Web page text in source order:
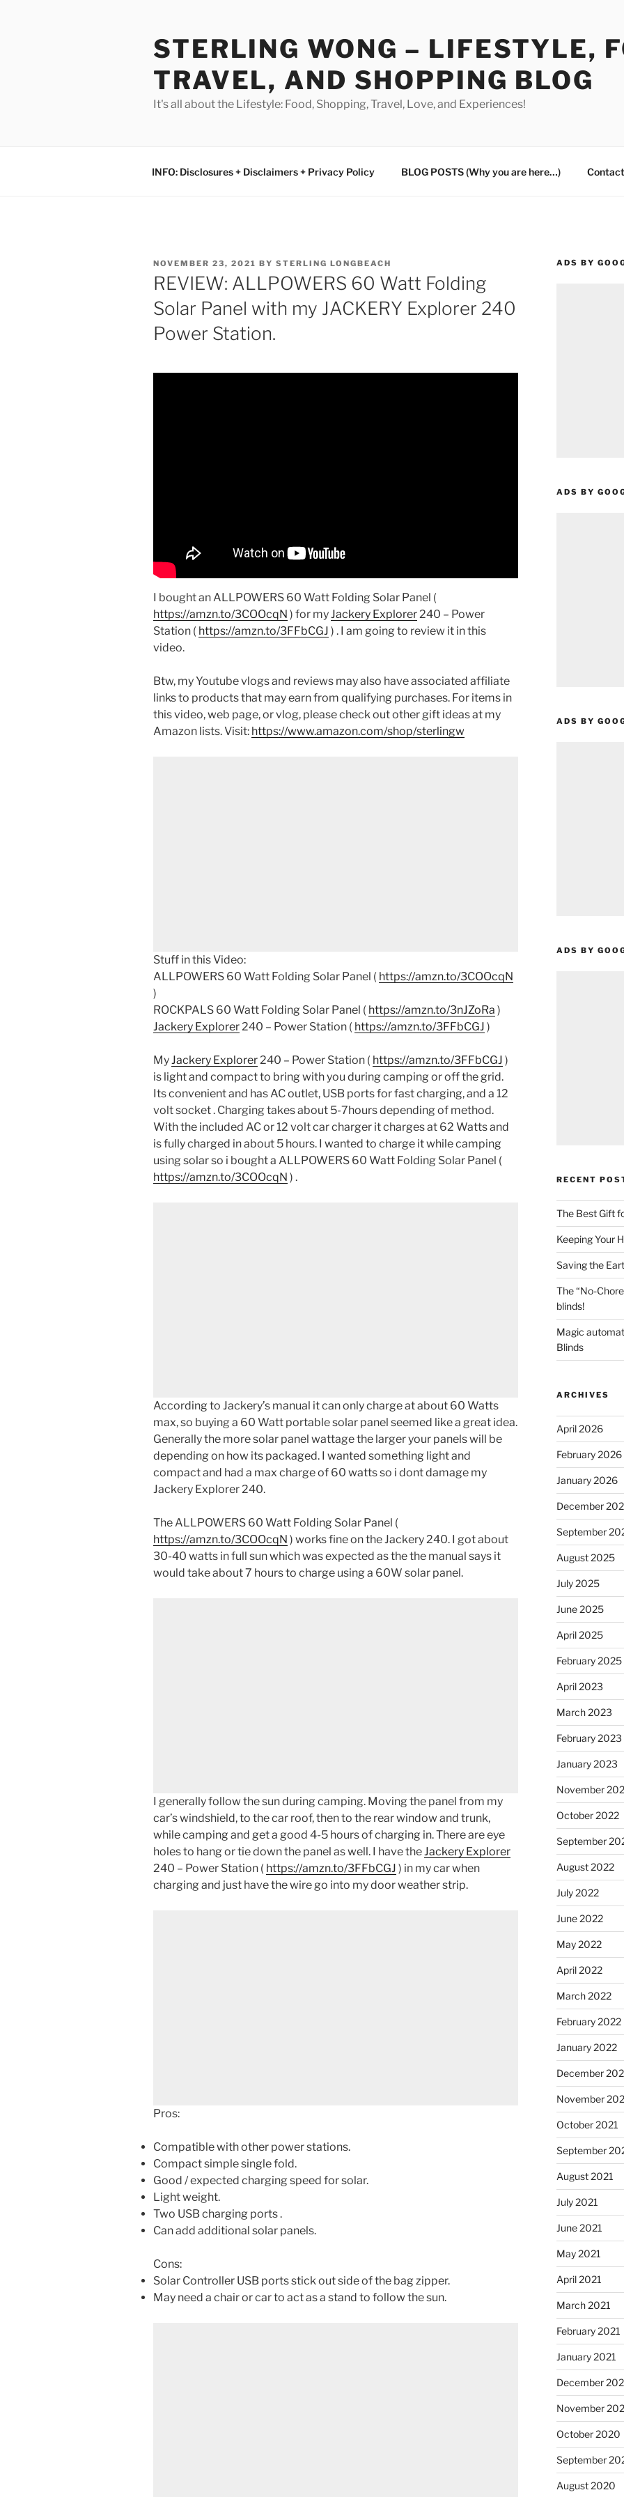
STERLING WONG – LIFESTYLE,
TRAVEL, AND SHOPPING BLOG
It's all about the Lifestyle: Food, Shopping, Travel, Love, and Experiences!
INFO: Disclosures + Disclaimers + Privacy Policy BLOG POSTS (Why you are here…)
POSTED
ON
NOVEMBER 23, 2021 BY STERLING LONGBEACH
REVIEW: ALLPOWERS 60 Watt Folding
Solar Panel with my JACKERY Explorer 240
Power Station.
I bought an ALLPOWERS 60 Watt Folding Solar Panel (
https://amzn.to/3COOcqN ) for myJackery Explorer240 – Power
Station ( https://amzn.to/3FFbCGJ ) . I am going to review it in this
video.
Btw, my Youtube vlogs and reviews may also have associated affiliate
links to products that may earn from qualifying purchases. For items in
this video, web page, or vlog, please check out other gift ideas at my
Amazon lists. Visit: https://www.amazon.com/shop/sterlingw​​
Stuff in this Video:
ALLPOWERS 60 Watt Folding Solar Panel ( https://amzn.to/3COOcqN
)
ROCKPALS 60 Watt Folding Solar Panel ( https://amzn.to/3nJZoRa )
Jackery Explorer240 – Power Station ( https://amzn.to/3FFbCGJ )
MyJackery Explorer240 – Power Station ( https://amzn.to/3FFbCGJ )
is light and compact to bring with you during camping or off the grid.
Its convenient and has AC outlet, USB ports for fast charging, and a 12
volt socket . Charging takes about 5-7hours depending of method.
With the included AC or 12 volt car charger it charges at 62 Watts and
is fully charged in about 5 hours. I wanted to charge it while camping
using solar so i bought a ALLPOWERS 60 Watt Folding Solar Panel (
https://amzn.to/3COOcqN ) .
According to Jackery’s manual it can only charge at about 60 Watts
max, so buying a 60 Watt portable solar panel seemed like a great idea.
Generally the more solar panel wattage the larger your panels will be
depending on how its packaged. I wanted something light and
compact and had a max charge of 60 watts so i dont damage my
Jackery Explorer 240.
The ALLPOWERS 60 Watt Folding Solar Panel (
https://amzn.to/3COOcqN ) works fine on the Jackery 240. I got about
30-40 watts in full sun which was expected as the the manual says it
would take about 7 hours to charge using a 60W solar panel.
I generally follow the sun during camping. Moving the panel from my
car’s windshield, to the car roof, then to the rear window and trunk,
while camping and get a good 4-5 hours of charging in. There are eye
holes to hang or tie down the panel as well. I have theJackery Explorer
240 – Power Station ( https://amzn.to/3FFbCGJ ) in my car when
charging and just have the wire go into my door weather strip.
Pros:
Compatible with other power stations.
Compact simple single fold.
Good / expected charging speed for solar.
Light weight.
Two USB charging ports .
Can add additional solar panels.
Cons:
Solar Controller USB ports stick out side of the bag zipper.
May need a chair or car to act as a stand to follow the sun.
ADS BY
ADS BY
ADS BY
ADS BY
RECENT
The Best Gift
Keeping Your
Saving the
The “No-
blinds!
Magic
Blinds
ARCHIVES
April 2026
February 2026
January 2026
December
September
August 2025
July 2025
June 2025
April 2025
February 2025
April 2023
March 2023
February 2023
January 2023
November
October 2022
September
August 2022
July 2022
June 2022
May 2022
April 2022
March 2022
February 2022
January 2022
December
November
October 2021
September
August 2021
July 2021
June 2021
May 2021
April 2021
March 2021
February 2021
January 2021
December
November
October 2020
September
August 2020